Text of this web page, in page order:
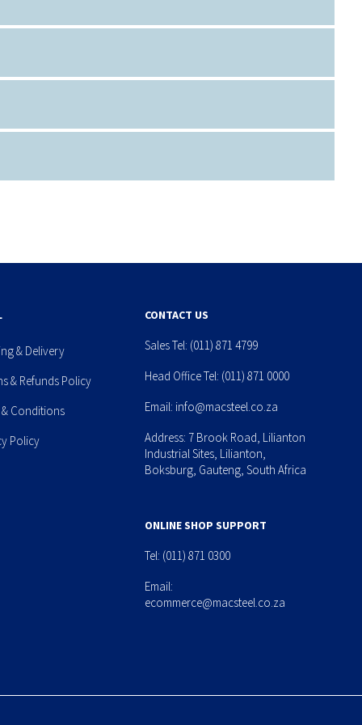
& Delivery
& Refunds Policy
& Conditions
Policy
CONTACT US
Sales Tel: (011) 871 4799
Head Office Tel: (011) 871 0000
Email: info@macsteel.co.za
Address: 7 Brook Road, Lilianton
Industrial Sites, Lilianton,
Boksburg, Gauteng, South Africa
ONLINE SHOP SUPPORT
Tel: (011) 871 0300
Email:
ecommerce@macsteel.co.za